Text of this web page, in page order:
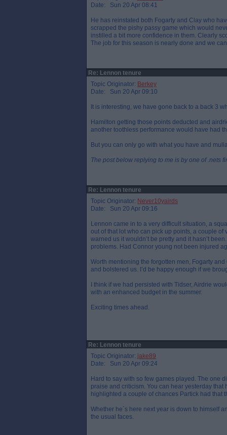
Date: Sun 20 Apr 08:41
He has reinstated both Fogarty and Clay who
scrapped the pishy passy game which would
instilled a bit more confidence in them. Clearly
The job for this season is nearly done and we
Re: Lennon tenure
Topic Originator: Berkey
Date: Sun 20 Apr 09:10
It is interesting, we have gone back to a back 3
Hamilton getting those points deducted and
another toothless performance would have had
But you can only go with what you have and
The post below replying to me is by one of .nets
Re: Lennon tenure
Topic Originator: Never10yairds
Date: Sun 20 Apr 09:16
Lennon came in to a very difficult situation, a
out of that lot who can pick up points, a couple
warned us it wouldn’t be pretty and it hasn’t
problems. Had Connor young not been injured
Worth mentioning the forgotten men, Fogarty
and bolstered us. I’d be happy enough if we
I think if we had persisted with Tidser, Airdrie
with an enhanced budget in the summer.
Exciting times ahead.
Re: Lennon tenure
Topic Originator: jake89
Date: Sun 20 Apr 09:24
Hard to say with so few games played. The one
praise and criticism. You can hear yesterday
highlighted a couple of chances Partick had that
Whether he`s here next year is down to himself
the usual faces.